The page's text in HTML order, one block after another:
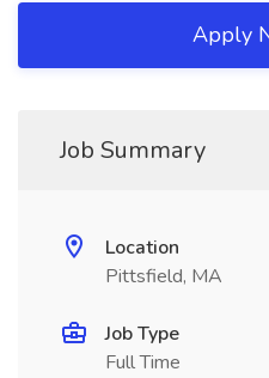
Apply
Job Summary
Location
Pittsfield, MA
Job Type
Full Time